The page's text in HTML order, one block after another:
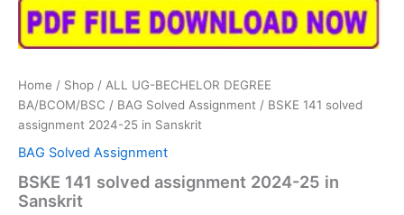
Home / Shop / ALL UG-BECHELOR DEGREE
BA/BCOM/BSC / BAG Solved Assignment / BSKE 141 solved
assignment 2024-25 in Sanskrit
BAG Solved Assignment
BSKE 141 solved assignment 2024-25 in
Sanskrit